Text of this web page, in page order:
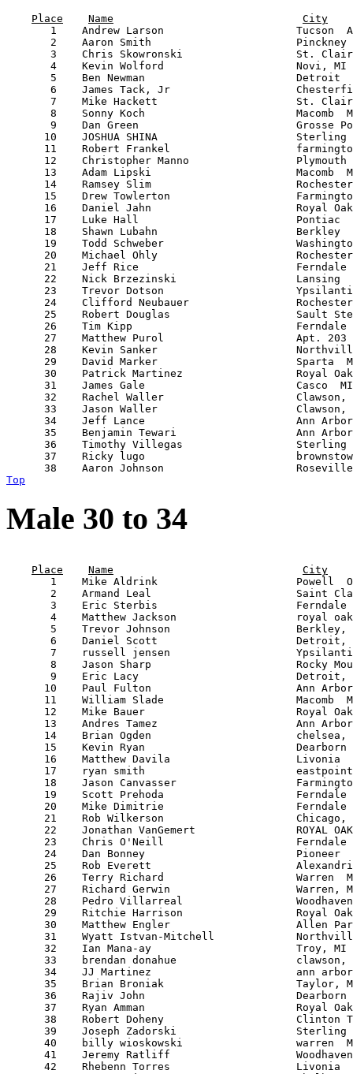
Place
Name
City
1    Andrew Larson                     Tucson
2    Aaron Smith
3    Chris Skowronski                  St.
4    Kevin Wolford                     Novi,
5    Ben Newman                        Detroit
6    James Tack, Jr
7    Mike Hackett                      St.
8    Sonny Koch                        Macomb
9    Dan Green                         Grosse
10    JOSHUA SHINA
11    Robert Frankel
12    Christopher Manno
13    Adam Lipski                       Macomb
14    Ramsey Slim
15    Drew Towlerton
16    Daniel Jahn                       Royal
17    Luke Hall                         Pontiac
18    Shawn Lubahn                      Berkley
19    Todd Schweber
20    Michael Ohly
21    Jeff Rice
22    Nick Brzezinski                   Lansing
23    Trevor Dotson
24    Clifford Neubauer
25    Robert Douglas                    Sault
26    Tim Kipp
27    Matthew Purol                     Apt.
28    Kevin Sanker
29    David Marker                      Sparta
30    Patrick Martinez                  Royal
31    James Gale                        Casco
32    Rachel Waller
33    Jason Waller
34    Jeff Lance                        Ann
35    Benjamin Tewari                   Ann
36    Timothy Villegas
37    Ricky lugo
Top
Male 30 to 34
Place
Name
City
1    Mike Aldrink                      Powell
2    Armand Leal                       Saint
3    Eric Sterbis
4    Matthew Jackson                   royal
5    Trevor Johnson
6    Daniel Scott
7    russell jensen
8    Jason Sharp                       Rocky
9    Eric Lacy
10    Paul Fulton                       Ann
11    William Slade                     Macomb
12    Mike Bauer                        Royal
13    Andres Tamez                      Ann
14    Brian Ogden
15    Kevin Ryan
16    Matthew Davila                    Livonia
17    ryan smith
18    Jason Canvasser
19    Scott Prehoda
20    Mike Dimitrie
21    Rob Wilkerson
22    Jonathan VanGemert                ROYAL
23    Chris O'Neill
24    Dan Bonney                        Pioneer
25    Rob Everett
26    Terry Richard                     Warren
27    Richard Gerwin                    Warren,
28    Pedro Villarreal
29    Ritchie Harrison                  Royal
30    Matthew Engler                    Allen
31    Wyatt Istvan-Mitchell
32    Ian Mana-ay                       Troy,
33    brendan donahue
34    JJ Martinez                       ann
35    Brian Broniak                     Taylor,
36    Rajiv John
37    Ryan Amman                        Royal
38    Robert Doheny                     Clinton
39    Joseph Zadorski
40    billy wioskowski                  warren
41    Jeremy Ratliff
42    Rhebenn Torres                    Livonia